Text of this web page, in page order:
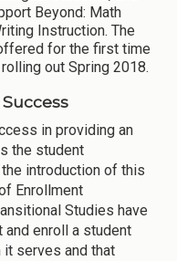
Beyond: Math
Instruction. The
for the first time
out Spring 2018.
in providing an
the student
introduction of this
Enrollment
Studies have
and enroll a student
serves and that